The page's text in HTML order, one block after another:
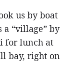
us by boat
“village” by
for lunch at
bay, right on